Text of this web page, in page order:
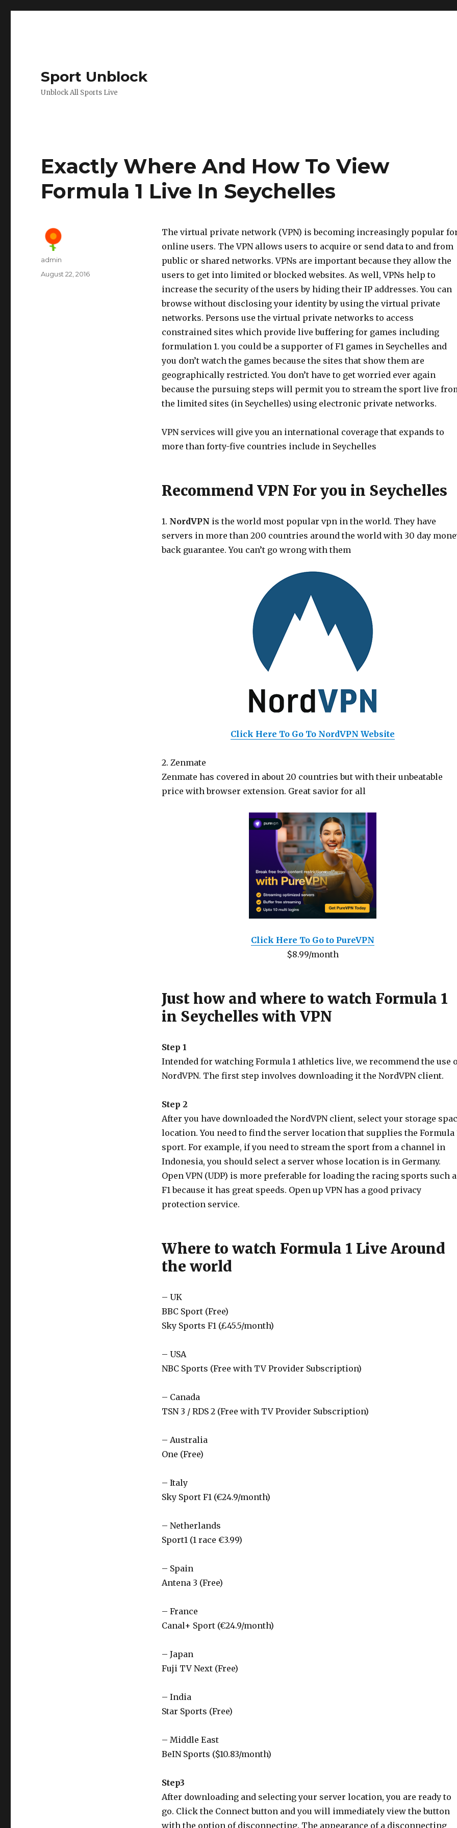
Sport Unblock
Unblock All Sports Live
Exactly Where And How To View
Formula 1 Live In Seychelles
The virtual private network (VPN) is becoming increasingly popular
online users. The VPN allows users to acquire or send data to and from
public or shared networks. VPNs are important because they allow the
users to get into limited or blocked websites. As well, VPNs help to
increase the security of the users by hiding their IP addresses. You can
browse without disclosing your identity by using the virtual private
networks. Persons use the virtual private networks to access
constrained sites which provide live buffering for games including
formulation 1. you could be a supporter of F1 games in Seychelles and
you don’t watch the games because the sites that show them are
geographically restricted. You don’t have to get worried ever again
because the pursuing steps will permit you to stream the sport live
the limited sites (in Seychelles) using electronic private networks.
VPN services will give you an international coverage that expands to
more than forty-five countries include in Seychelles
Recommend VPN For you in Seychelles
1. NordVPN is the world most popular vpn in the world. They have
servers in more than 200 countries around the world with 30 day
back guarantee. You can’t go wrong with them
Click Here To Go To NordVPN Website
2. Zenmate
Zenmate has covered in about 20 countries but with their unbeatable
price with browser extension. Great savior for all
Click Here To Go to PureVPN
$8.99/month
Just how and where to watch Formula 1
in Seychelles with VPN
Step 1
Intended for watching Formula 1 athletics live, we recommend the use
NordVPN. The first step involves downloading it the NordVPN client.
Step 2
After you have downloaded the NordVPN client, select your storage
location. You need to find the server location that supplies the Formula
sport. For example, if you need to stream the sport from a channel in
Indonesia, you should select a server whose location is in Germany.
Open VPN (UDP) is more preferable for loading the racing sports such
F1 because it has great speeds. Open up VPN has a good privacy
protection service.
Where to watch Formula 1 Live Around
the world
– UK
BBC Sport (Free)
Sky Sports F1 (£45.5/month)
– USA
NBC Sports (Free with TV Provider Subscription)
– Canada
TSN 3 / RDS 2 (Free with TV Provider Subscription)
– Australia
One (Free)
– Italy
Sky Sport F1 (€24.9/month)
– Netherlands
Sport1 (1 race €3.99)
– Spain
Antena 3 (Free)
– France
Canal+ Sport (€24.9/month)
– Japan
Fuji TV Next (Free)
– India
Star Sports (Free)
– Middle East
BeIN Sports ($10.83/month)
Step3
After downloading and selecting your server location, you are ready to
go. Click the Connect button and you will immediately view the button
with the option of disconnecting. The appearance of a disconnecting
Author
admin
Posted
August 22, 2016